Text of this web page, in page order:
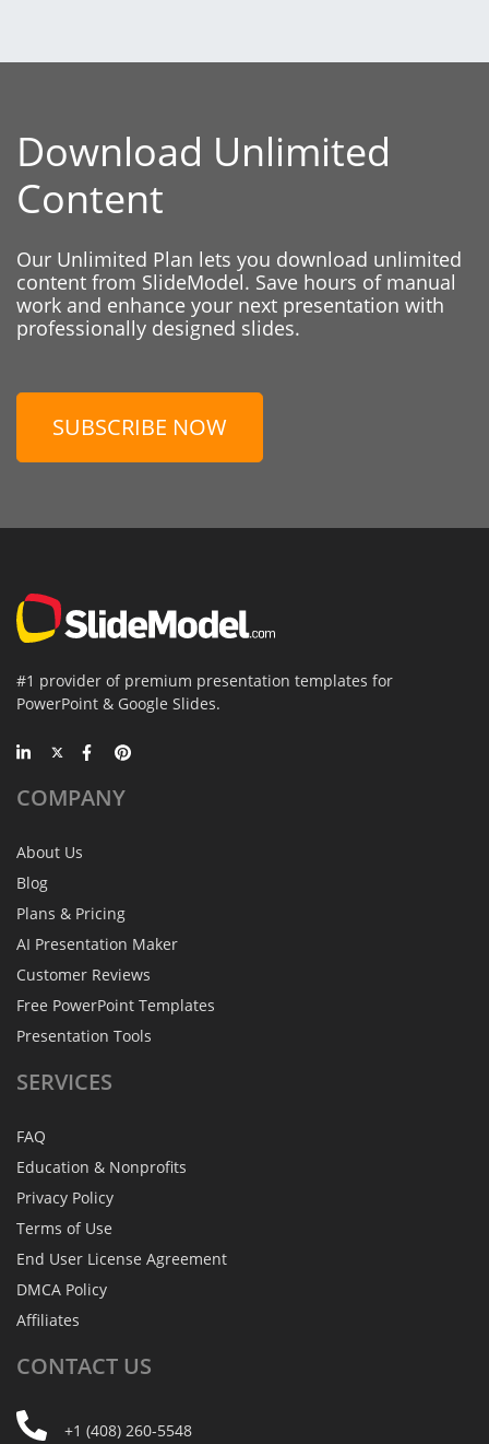
Download Unlimited
Content
Our Unlimited Plan lets you download unlimited
content from SlideModel. Save hours of manual
work and enhance your next presentation with
professionally designed slides.
SUBSCRIBE NOW
#1 provider of premium presentation templates for
PowerPoint & Google Slides.
COMPANY
About Us
Blog
Plans & Pricing
AI Presentation Maker
Customer Reviews
Free PowerPoint Templates
Presentation Tools
SERVICES
FAQ
Education & Nonprofits
Privacy Policy
Terms of Use
End User License Agreement
DMCA Policy
Affiliates
CONTACT US
+1 (408) 260-5548